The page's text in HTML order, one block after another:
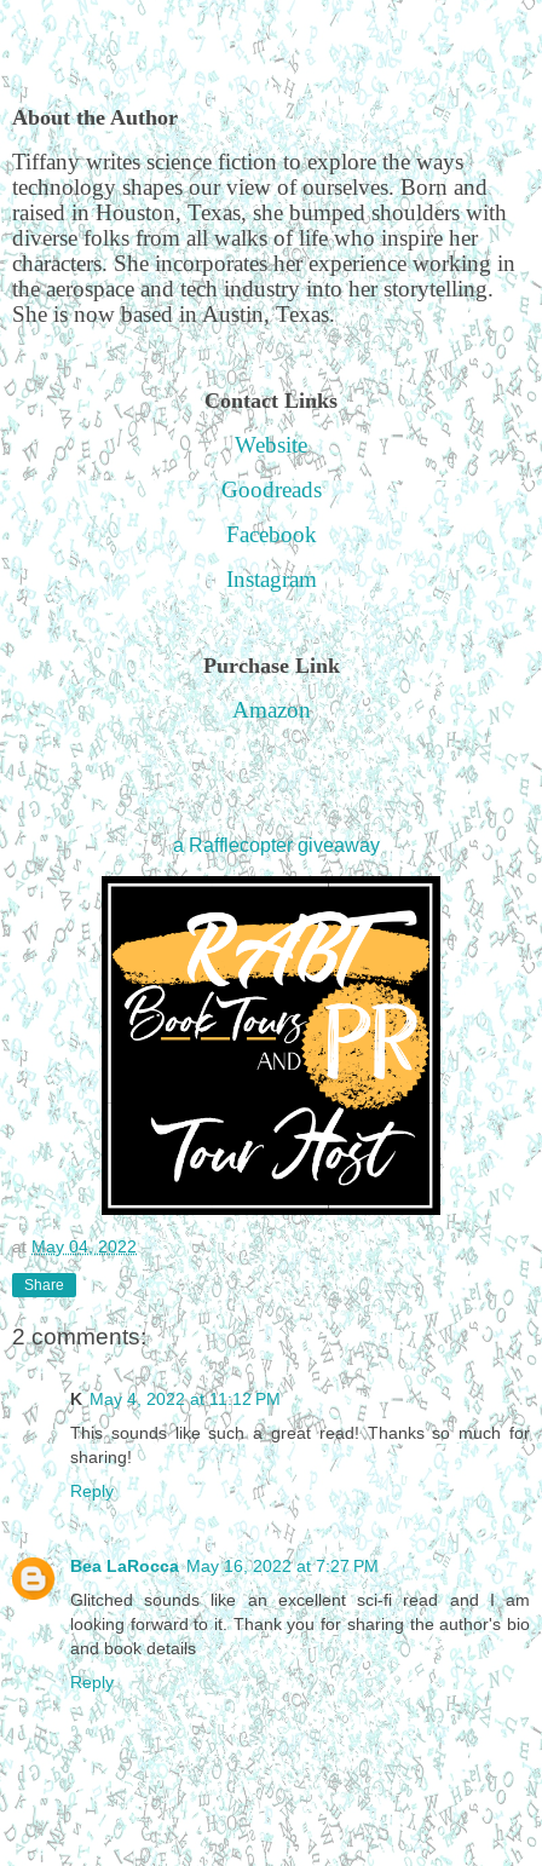
About the Author
Tiffany writes science fiction to explore the ways
technology shapes our view of ourselves. Born and
raised in Houston, Texas, she bumped shoulders with
diverse folks from all walks of life who inspire her
characters. She incorporates her experience working in
the aerospace and tech industry into her storytelling.
She is now based in Austin, Texas.
Contact Links
Website
Goodreads
Facebook
Instagram
Purchase Link
Amazon
a Rafflecopter giveaway
at May 04, 2022
Share
2 comments:
K May 4, 2022 at 11:12 PM
This sounds like such a great read! Thanks so much for
sharing!
Reply
Bea LaRocca May 16, 2022 at 7:27 PM
Glitched sounds like an excellent sci-fi read and I am
looking forward to it. Thank you for sharing the author's bio
and book details
Reply